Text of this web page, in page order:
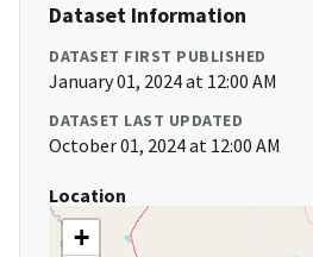
Dataset Information
DATASET FIRST PUBLISHED
January 01, 2024 at 12:00 AM
DATASET LAST UPDATED
October 01, 2024 at 12:00 AM
Location
+